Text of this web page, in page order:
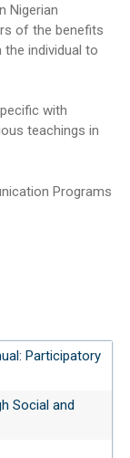
Nigerian
of the benefits
individual to
with
teachings in
Programs
Participatory
Social and